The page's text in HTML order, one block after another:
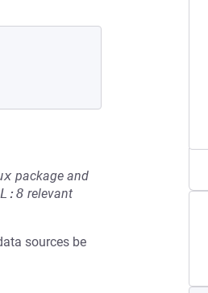
package and
relevant
sources be